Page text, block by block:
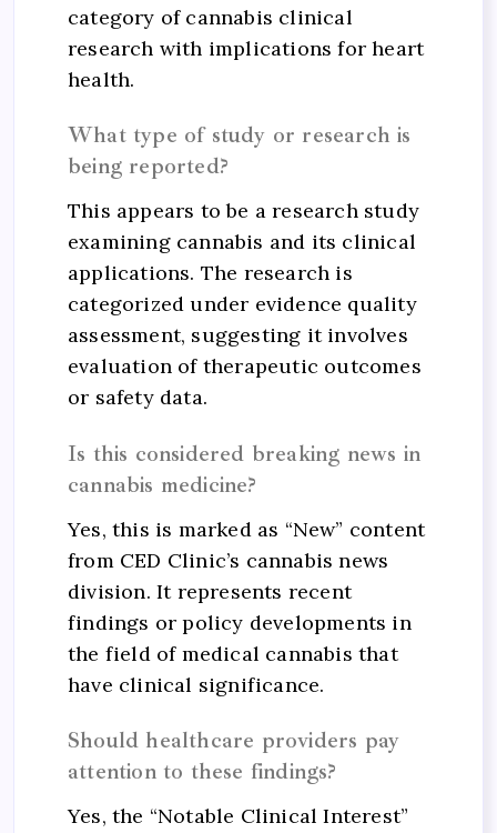
category of cannabis clinical
research with implications for heart
health.
What type of study or research is
being reported?
This appears to be a research study
examining cannabis and its clinical
applications. The research is
categorized under evidence quality
assessment, suggesting it involves
evaluation of therapeutic outcomes
or safety data.
Is this considered breaking news in
cannabis medicine?
Yes, this is marked as “New” content
from CED Clinic’s cannabis news
division. It represents recent
findings or policy developments in
the field of medical cannabis that
have clinical significance.
Should healthcare providers pay
attention to these findings?
Yes, the “Notable Clinical Interest”